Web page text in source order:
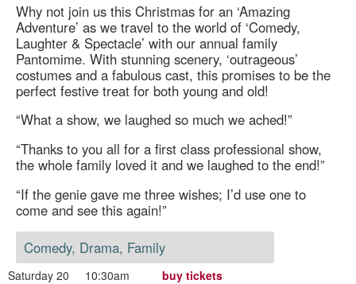
Why not join us this Christmas for an ‘Amazing
Adventure’ as we travel to the world of ‘Comedy,
Laughter & Spectacle’ with our annual family
Pantomime. With stunning scenery, ‘outrageous’
costumes and a fabulous cast, this promises to be the
perfect festive treat for both young and old!
“What a show, we laughed so much we ached!”
“Thanks to you all for a first class professional show,
the whole family loved it and we laughed to the end!”
“If the genie gave me three wishes; I’d use one to
come and see this again!”
Comedy, Drama, Family
Saturday 20 10:30am buy tickets